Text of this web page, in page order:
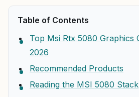
Table of Contents
Top Msi Rtx 5080 Graphics
2026
Recommended Products
Reading the MSI 5080 Stack